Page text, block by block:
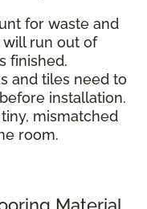
for waste and
run out of
finished.
and tiles need to
installation.
mismatched
room.